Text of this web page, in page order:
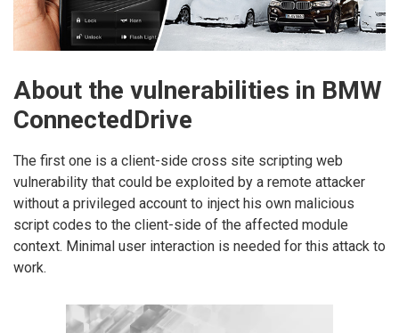
About the vulnerabilities in BMW
ConnectedDrive
The first one is a client-side cross site scripting web
vulnerability that could be exploited by a remote attacker
without a privileged account to inject his own malicious
script codes to the client-side of the affected module
context. Minimal user interaction is needed for this attack to
work.